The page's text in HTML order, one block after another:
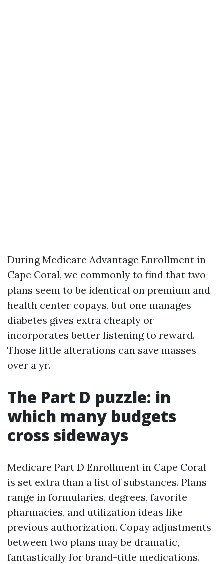
During Medicare Advantage Enrollment in
Cape Coral, we commonly to find that two
plans seem to be identical on premium and
health center copays, but one manages
diabetes gives extra cheaply or
incorporates better listening to reward.
Those little alterations can save masses
over a yr.
The Part D puzzle: in
which many budgets
cross sideways
Medicare Part D Enrollment in Cape Coral
is set extra than a list of substances. Plans
range in formularies, degrees, favorite
pharmacies, and utilization ideas like
previous authorization. Copay adjustments
between two plans may be dramatic,
fantastically for brand-title medications.